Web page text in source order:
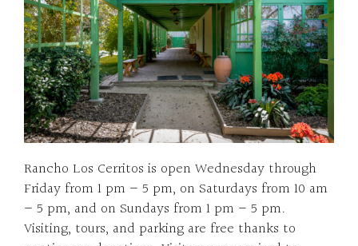
Rancho Los Cerritos is open Wednesday through
Friday from 1 pm – 5 pm, on Saturdays from 10 am
– 5 pm, and on Sundays from 1 pm – 5 pm.
Visiting, tours, and parking are free thanks to